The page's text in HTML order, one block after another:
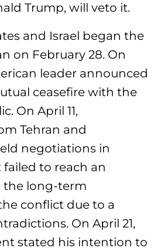
Trump, will veto it.
and Israel began the
on February 28. On
leader announced
ceasefire with the
On April 11,
Tehran and
negotiations in
to reach an
the long-term
conflict due to a
On April 21,
stated his intention to